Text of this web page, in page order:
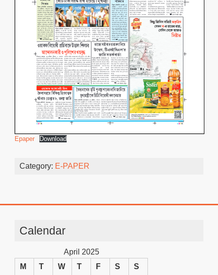
Epaper Download
Category: E-PAPER
Calendar
April 2025
M
T W T F S S